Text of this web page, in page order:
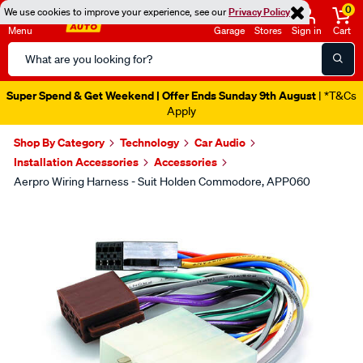
We use cookies to improve your experience, see ourPrivacy Policy
Menu
Search
Catalog
Garage Stores Sign in
0
Cart
Super Spend & Get Weekend | Offer Ends Sunday 9th August | *T&Cs
Apply
Shop By Category Technology
Car Audio
Installation Accessories
Accessories
Aerpro Wiring Harness - Suit Holden Commodore, APP060